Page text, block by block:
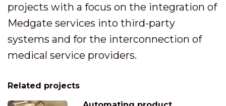
projects with a focus on the integration of
Medgate services into third-party
systems and for the interconnection of
medical service providers.
Related projects